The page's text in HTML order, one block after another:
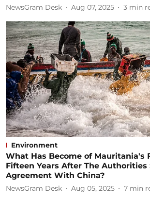
NewsGram Desk Aug 07, 2025 3 min
Environment
What Has Become of Mauritania's
Fifteen Years After The Authorities
Agreement With China?
NewsGram Desk Aug 05, 2025 7 min